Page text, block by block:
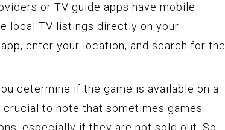
or TV guide apps have mobile
local TV listings directly on your
enter your location, and search for the
determine if the game is available on a
crucial to note that sometimes games